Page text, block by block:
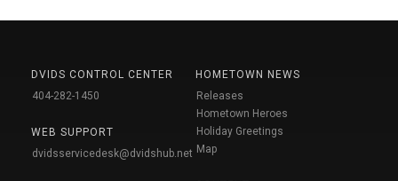
DVIDS CONTROL CENTER
404-282-1450
WEB SUPPORT
dvidsservicedesk@dvidshub.net
HOMETOWN NEWS
Releases
Hometown Heroes
Holiday Greetings
Map